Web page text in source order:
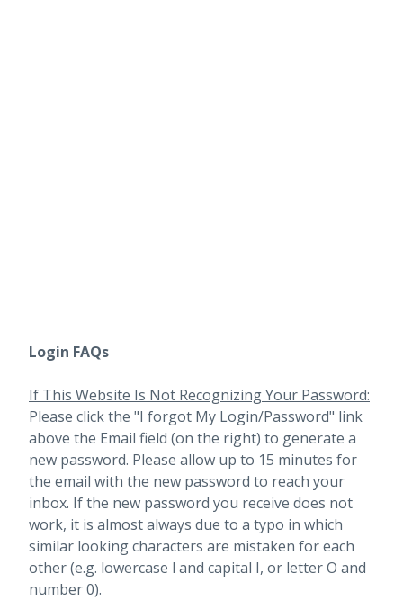
Login FAQs
If This Website Is Not Recognizing Your Password:
Please click the "I forgot My Login/Password" link
above the Email field (on the right) to generate a
new password. Please allow up to 15 minutes for
the email with the new password to reach your
inbox. If the new password you receive does not
work, it is almost always due to a typo in which
similar looking characters are mistaken for each
other (e.g. lowercase l and capital I, or letter O and
number 0).